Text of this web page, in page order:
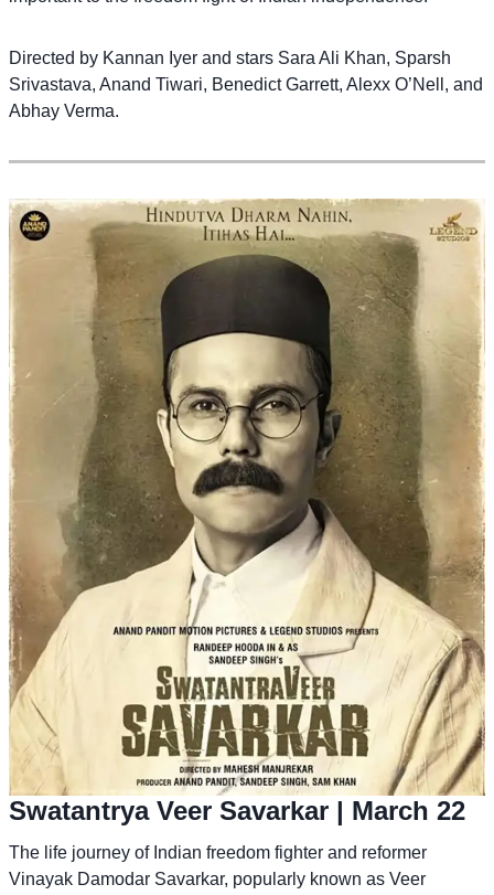
Directed by Kannan Iyer and stars Sara Ali Khan, Sparsh
Srivastava, Anand Tiwari, Benedict Garrett, Alexx O’Nell, and
Abhay Verma.
Swatantrya Veer Savarkar | March 22
The life journey of Indian freedom fighter and reformer
Vinayak Damodar Savarkar, popularly known as Veer